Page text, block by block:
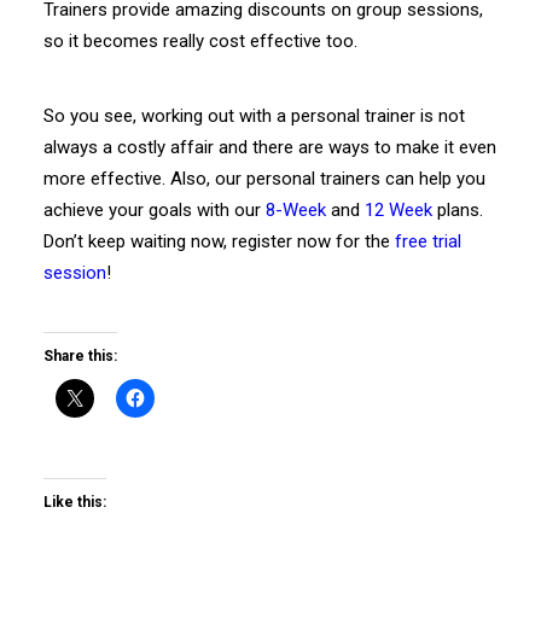
Trainers provide amazing discounts on group sessions,
so it becomes really cost effective too.
So you see, working out with a personal trainer is not
always a costly affair and there are ways to make it even
more effective. Also, our personal trainers can help you
achieve your goals with our 8-Week and 12 Week plans.
Don’t keep waiting now, register now for the free trial
session!
Share this:
Like this: